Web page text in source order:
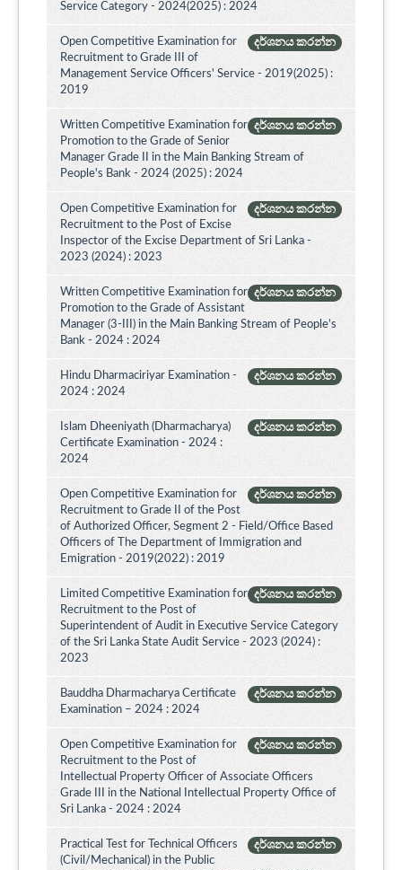
Service Category - 2024(2025) : 2024
දර්ශනය කරන්න
Open Competitive Examination for
Recruitment to Grade III of
Management Service Officers' Service - 2019(2025) :
2019
දර්ශනය කරන්න
Written Competitive Examination for
Promotion to the Grade of Senior
Manager Grade II in the Main Banking Stream of
People's Bank - 2024 (2025) : 2024
දර්ශනය කරන්න
Open Competitive Examination for
Recruitment to the Post of Excise
Inspector of the Excise Department of Sri Lanka -
2023 (2024) : 2023
දර්ශනය කරන්න
Written Competitive Examination for
Promotion to the Grade of Assistant
Manager (3-III) in the Main Banking Stream of People’s
Bank - 2024 : 2024
දර්ශනය කරන්න
Hindu Dharmaciriyar Examination -
2024 : 2024
දර්ශනය කරන්න
Islam Dheeniyath (Dharmacharya)
Certificate Examination - 2024 :
2024
දර්ශනය කරන්න
Open Competitive Examination for
Recruitment to Grade II of the Post
of Authorized Officer, Segment 2 - Field/Office Based
Officers of The Department of Immigration and
Emigration - 2019(2022) : 2019
දර්ශනය කරන්න
Limited Competitive Examination for
Recruitment to the Post of
Superintendent of Audit in Executive Service Category
of the Sri Lanka State Audit Service - 2023 (2024) :
2023
දර්ශනය කරන්න
Bauddha Dharmacharya Certificate
Examination – 2024 : 2024
දර්ශනය කරන්න
Open Competitive Examination for
Recruitment to the Post of
Intellectual Property Officer of Associate Officers
Grade III in the National Intellectual Property Office of
Sri Lanka - 2024 : 2024
දර්ශනය කරන්න
Practical Test for Technical Officers
(Civil/Mechanical) in the Public